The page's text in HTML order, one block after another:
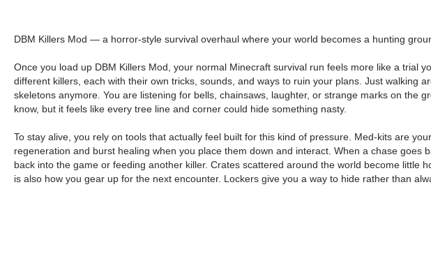
DBM Killers Mod — a horror-style survival overhaul where your world becomes a hunting
Once you load up DBM Killers Mod, your normal Minecraft survival run feels more like a trial
different killers, each with their own tricks, sounds, and ways to ruin your plans. Just walking
skeletons anymore. You are listening for bells, chainsaws, laughter, or strange marks on the
know, but it feels like every tree line and corner could hide something nasty.
To stay alive, you rely on tools that actually feel built for this kind of pressure. Med-kits are
regeneration and burst healing when you place them down and interact. When a chase
back into the game or feeding another killer. Crates scattered around the world become
is also how you gear up for the next encounter. Lockers give you a way to hide rather than